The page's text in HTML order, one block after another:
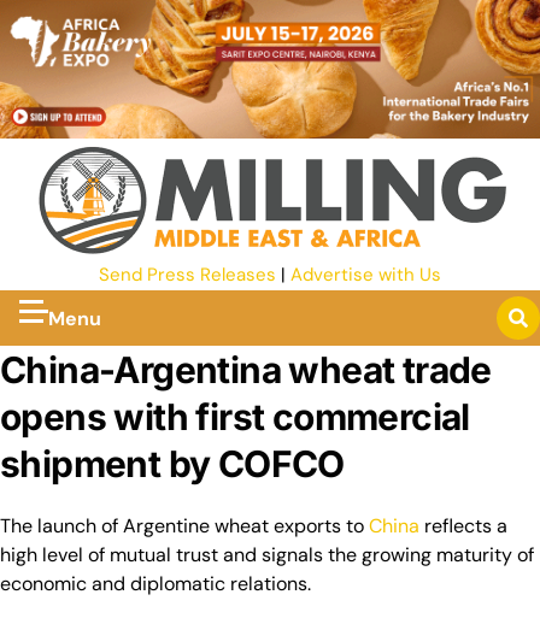
Send Press Releases | Advertise with Us
Menu
China-Argentina wheat trade
opens with first commercial
shipment by COFCO
The launch of Argentine wheat exports toChina reflects a
high level of mutual trust and signals the growing maturity of
economic and diplomatic relations.